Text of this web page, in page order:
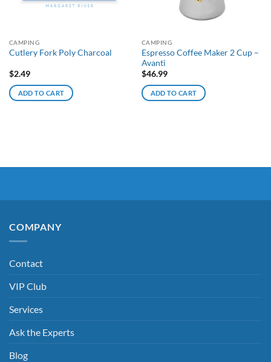
CAMPING
Cutlery Fork Poly Charcoal
$2.49
ADD TO CART
CAMPING
Espresso Coffee Maker 2 Cup –
Avanti
$46.99
ADD TO CART
COMPANY
Contact
VIP Club
Services
Ask the Experts
Blog